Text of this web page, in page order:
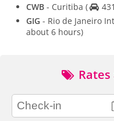
CWB - Curitiba (
GIG - Rio de Janeiro
about 6 hours)